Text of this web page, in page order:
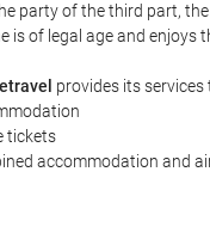
party of the third part,
is of legal age and enjoys
provides its services
tickets
accommodation and